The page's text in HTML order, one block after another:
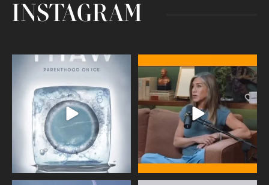
INSTAGRAM
Egg freezing changed the #IVF
industry forever,...
409 26
Thanks to Jennifer Aniston for being
brave enough ...
460 0